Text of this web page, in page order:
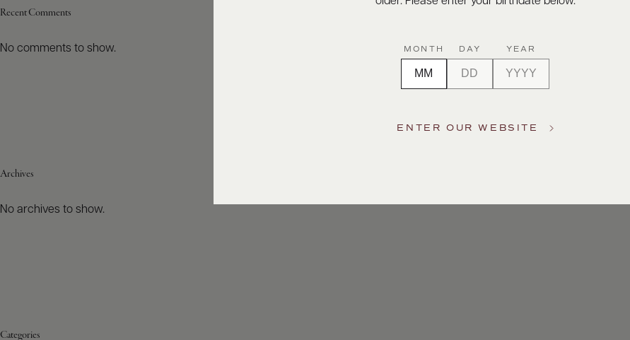
Recent Comments
No comments to show.
Archives
No archives to show.
Categories
MONTH DAY YEAR
ENTER OUR WEBSITE